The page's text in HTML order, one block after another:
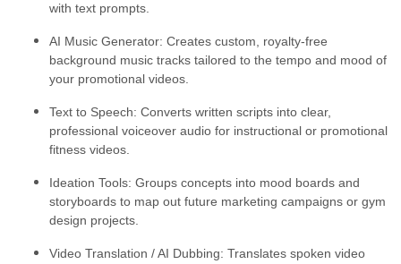
with text prompts.
AI Music Generator: Creates custom, royalty-free
background music tracks tailored to the tempo and mood of
your promotional videos.
Text to Speech: Converts written scripts into clear,
professional voiceover audio for instructional or promotional
fitness videos.
Ideation Tools: Groups concepts into mood boards and
storyboards to map out future marketing campaigns or gym
design projects.
Video Translation / AI Dubbing: Translates spoken video